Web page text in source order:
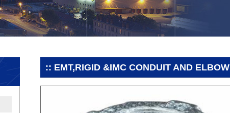
:: EMT,RIGID &IMC CONDUIT AND ELBOW